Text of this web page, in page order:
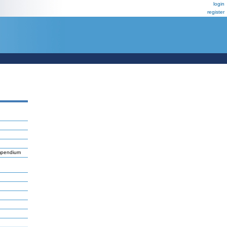
login
register